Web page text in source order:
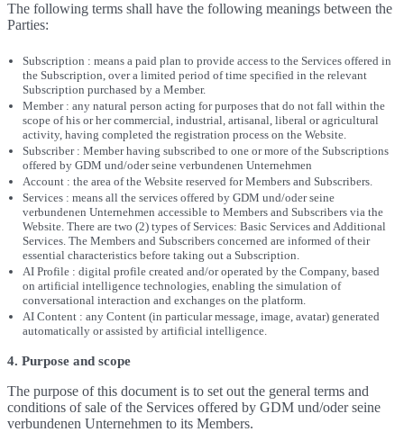
The following terms shall have the following meanings between the
Parties:
Subscription : means a paid plan to provide access to the Services offered in
the Subscription, over a limited period of time specified in the relevant
Subscription purchased by a Member.
Member : any natural person acting for purposes that do not fall within the
scope of his or her commercial, industrial, artisanal, liberal or agricultural
activity, having completed the registration process on the Website.
Subscriber : Member having subscribed to one or more of the Subscriptions
offered by GDM und/oder seine verbundenen Unternehmen
Account : the area of the Website reserved for Members and Subscribers.
Services : means all the services offered by GDM und/oder seine
verbundenen Unternehmen accessible to Members and Subscribers via the
Website. There are two (2) types of Services: Basic Services and Additional
Services. The Members and Subscribers concerned are informed of their
essential characteristics before taking out a Subscription.
AI Profile : digital profile created and/or operated by the Company, based
on artificial intelligence technologies, enabling the simulation of
conversational interaction and exchanges on the platform.
AI Content : any Content (in particular message, image, avatar) generated
automatically or assisted by artificial intelligence.
4. Purpose and scope
The purpose of this document is to set out the general terms and
conditions of sale of the Services offered by GDM und/oder seine
verbundenen Unternehmen to its Members.